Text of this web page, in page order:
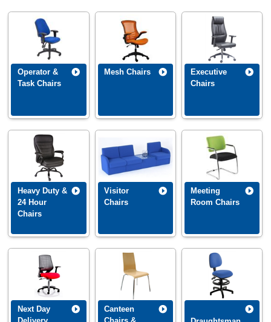
Operator &
Task Chairs
Mesh Chairs
Executive
Chairs
Heavy Duty &
24 Hour
Chairs
Visitor
Chairs
Meeting
Room Chairs
Next Day
Canteen